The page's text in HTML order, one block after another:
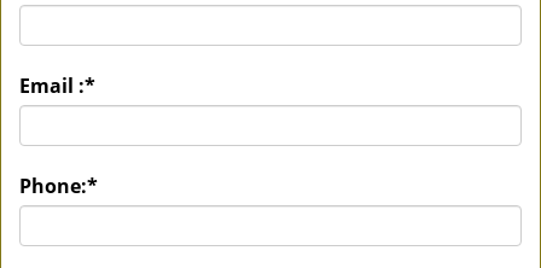
Email :*
Phone:*